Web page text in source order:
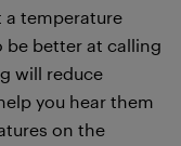
temperature
be better at calling
will reduce
you hear them
on the